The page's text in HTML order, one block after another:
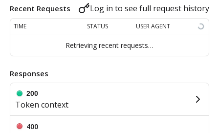
Step 4: Use access token for REST API requests
Step 5: Get new access token using refresh token
Step 4: Use access token for REST API requests
Get access token context GET
Revoke token (v2)
Create board
Get boards GET
Copy board
Bulk operations
Create items in bulk
POST
JSON file example
App card items
Create app card item
Items
Recent Requests Log in to see full request history
TIME STATUS USER AGENT
Retrieving recent requests…
Responses
200
Token context
400